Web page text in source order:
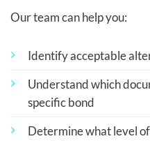
Our team can help you:
Identify acceptable
Understand which
specific bond
Determine what level